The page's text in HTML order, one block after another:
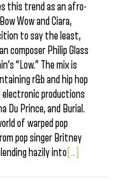
this trend as an afro-
Wow and Ciara,
to say the least,
composer Philip Glass
“Low.” The mix is
r&b and hip hop
electronic productions
Du Prince, and Burial.
of warped pop
pop singer Britney
hazily into [...]